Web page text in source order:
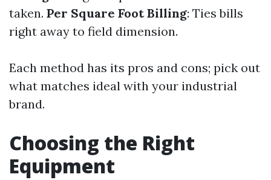
taken. Per Square Foot Billing: Ties bills
right away to field dimension.
Each method has its pros and cons; pick out
what matches ideal with your industrial
brand.
Choosing the Right
Equipment